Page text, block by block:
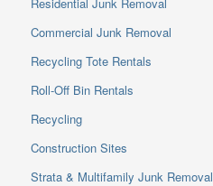
Commercial Junk Removal
Recycling Tote Rentals
Roll-Off Bin Rentals
Recycling
Construction Sites
Strata & Multifamily Junk Removal